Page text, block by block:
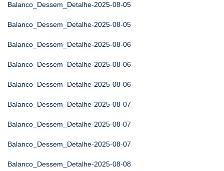
Balanco_Dessem_Detalhe-2025-08-05
Balanco_Dessem_Detalhe-2025-08-05
Balanco_Dessem_Detalhe-2025-08-06
Balanco_Dessem_Detalhe-2025-08-06
Balanco_Dessem_Detalhe-2025-08-06
Balanco_Dessem_Detalhe-2025-08-07
Balanco_Dessem_Detalhe-2025-08-07
Balanco_Dessem_Detalhe-2025-08-07
Balanco_Dessem_Detalhe-2025-08-08